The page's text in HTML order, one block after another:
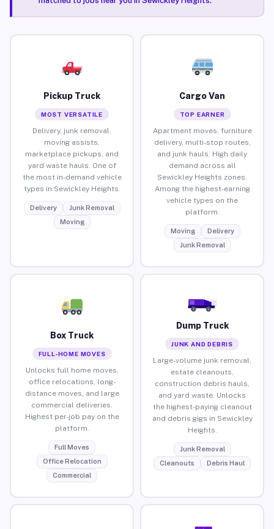
Pickup Truck
MOST VERSATILE
Delivery, junk removal,
moving assists,
marketplace pickups, and
yard waste hauls. One of
the most in-demand vehicle
types in Sewickley Heights.
Delivery
Junk Removal
Moving
Cargo Van
TOP EARNER
Apartment moves, furniture
delivery, multi-stop routes,
and junk hauls. High daily
demand across all
Sewickley Heights zones.
Among the highest-earning
vehicle types on the
platform.
Moving
Delivery
Junk Removal
Box Truck
FULL-HOME MOVES
Unlocks full home moves,
office relocations, long-
distance moves, and large
commercial deliveries.
Highest per-job pay on the
platform.
Full Moves
Office Relocation
Commercial
Dump Truck
JUNK AND DEBRIS
Large-volume junk removal,
estate cleanouts,
construction debris hauls,
and yard waste. Unlocks
the highest-paying cleanout
and debris gigs in Sewickley
Heights.
Junk Removal
Cleanouts
Debris Haul